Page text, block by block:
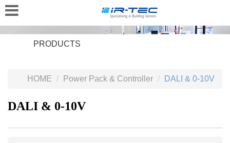
PRODUCTS
HOME Power Pack & Controller DALI & 0-10V
DALI & 0-10V